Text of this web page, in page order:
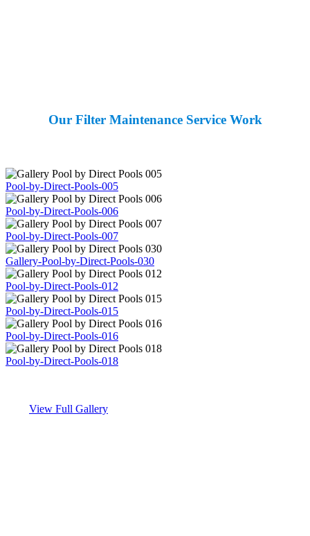
Our Filter Maintenance Service Work
Pool-by-Direct-Pools-005
Pool-by-Direct-Pools-006
Pool-by-Direct-Pools-007
Gallery-Pool-by-Direct-Pools-030
Pool-by-Direct-Pools-012
Pool-by-Direct-Pools-015
Pool-by-Direct-Pools-016
Pool-by-Direct-Pools-018
View Full Gallery